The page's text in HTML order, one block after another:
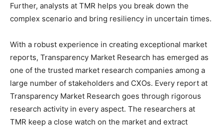
Further, analysts at TMR helps you break down the
complex scenario and bring resiliency in uncertain times.
With a robust experience in creating exceptional market
reports, Transparency Market Research has emerged as
one of the trusted market research companies among a
large number of stakeholders and CXOs. Every report at
Transparency Market Research goes through rigorous
research activity in every aspect. The researchers at
TMR keep a close watch on the market and extract